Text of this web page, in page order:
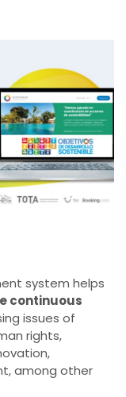
system helps
continuous
issues of
rights,
among other